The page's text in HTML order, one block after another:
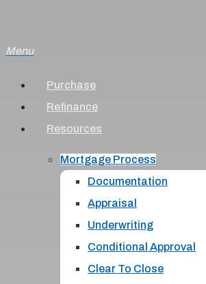
main
content
Menu
Purchase
Refinance
Resources
Mortgage Process
Documentation
Appraisal
Underwriting
Conditional Approval
Clear To Close